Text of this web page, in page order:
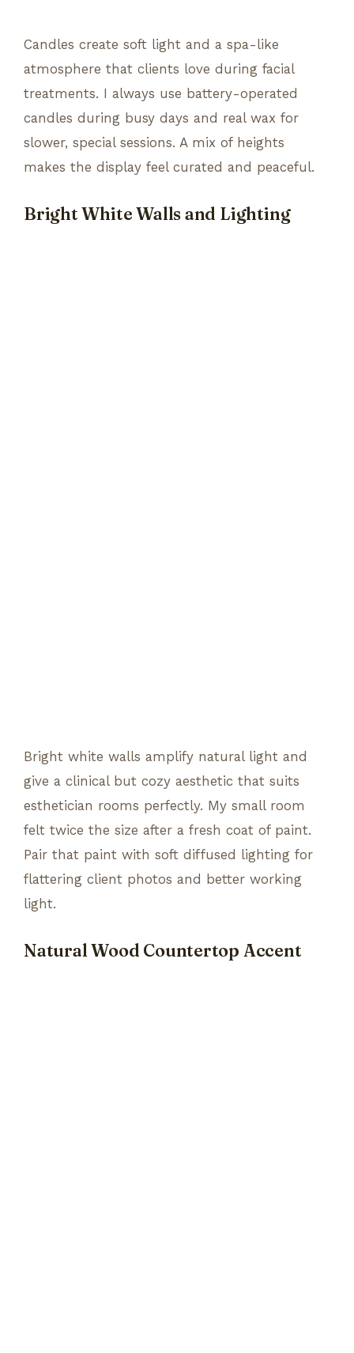
Candles create soft light and a spa-like
atmosphere that clients love during facial
treatments. I always use battery-operated
candles during busy days and real wax for
slower, special sessions. A mix of heights
makes the display feel curated and peaceful.
Bright White Walls and Lighting
Bright white walls amplify natural light and
give a clinical but cozy aesthetic that suits
esthetician rooms perfectly. My small room
felt twice the size after a fresh coat of paint.
Pair that paint with soft diffused lighting for
flattering client photos and better working
light.
Natural Wood Countertop Accent